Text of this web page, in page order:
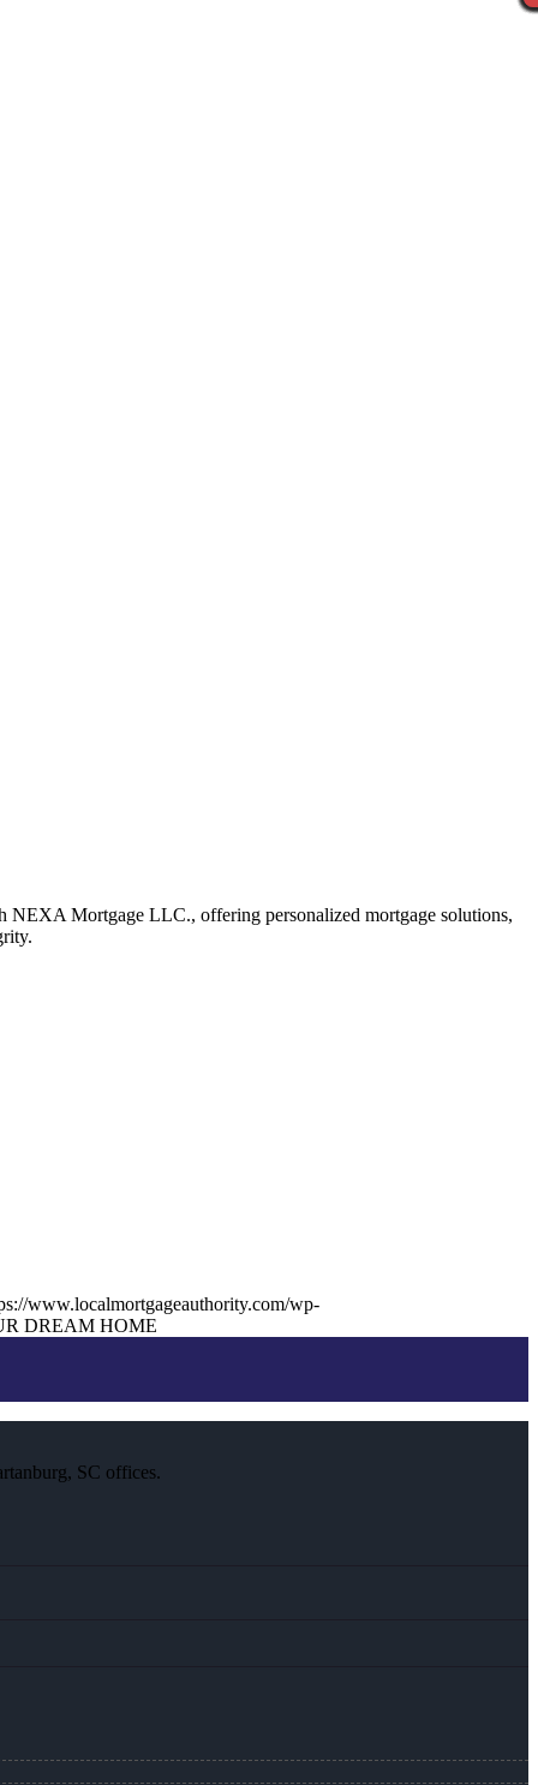
NEXA Mortgage LLC., offering personalized mortgage solutions,
www.localmortgageauthority.com/wp-
DREAM HOME
SC offices.